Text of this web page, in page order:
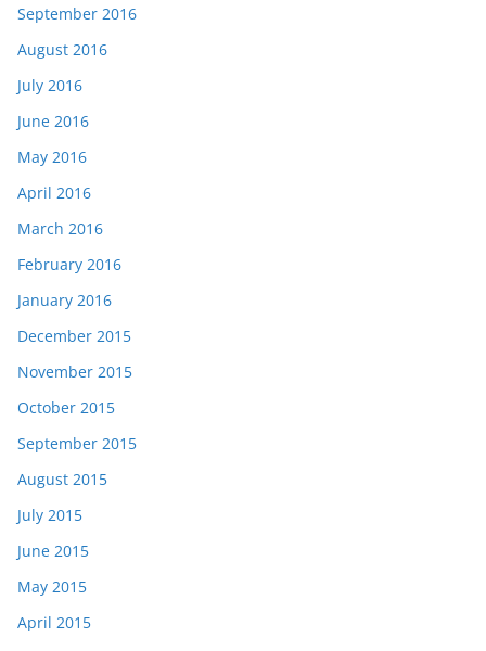
September 2016
August 2016
July 2016
June 2016
May 2016
April 2016
March 2016
February 2016
January 2016
December 2015
November 2015
October 2015
September 2015
August 2015
July 2015
June 2015
May 2015
April 2015